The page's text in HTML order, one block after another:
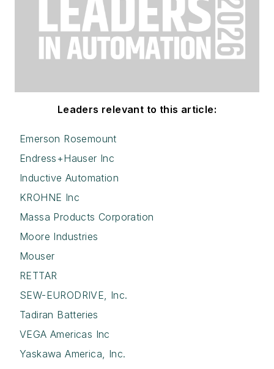
Leaders relevant to this article:
Emerson Rosemount
Endress+Hauser Inc
Inductive Automation
KROHNE Inc
Massa Products Corporation
Moore Industries
Mouser
RETTAR
SEW-EURODRIVE, Inc.
Tadiran Batteries
VEGA Americas Inc
Yaskawa America, Inc.